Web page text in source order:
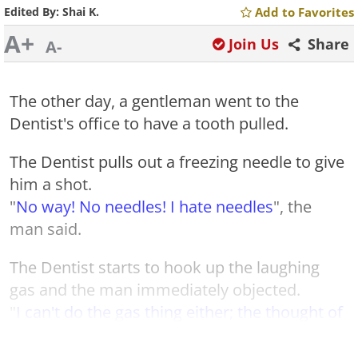
Edited By: Shai K. Add to Favorites
A+ A- Share
Join Us
The other day, a gentleman went to the
Dentist's office to have a tooth pulled.
The Dentist pulls out a freezing needle to give
him a shot.
"No way! No needles! I hate needles", the
man said.
The Dentist starts to hook up the laughing
gas and the man immediately objected.
I can't do the gas thing either; the thought of